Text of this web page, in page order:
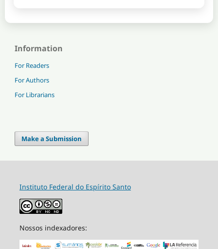
Information
For Readers
For Authors
For Librarians
Make a Submission
Instituto Federal do Espírito Santo
Nossos indexadores: